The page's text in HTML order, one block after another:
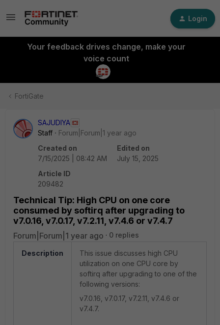
Login
Your feedback drives change, make your
voice count
FortiGate
SAJUDIYA
Staff
Forum|Forum|1 year ago
Created on
7/15/2025 | 08:42 AM
Edited on
July 15, 2025
Article ID
209482
Technical Tip: High CPU on one core
consumed by softirq after upgrading to
v7.0.16, v7.0.17, v7.2.11, v7.4.6 or v7.4.7
Forum|Forum|1 year ago 0 replies
Description
This issue discusses high CPU
utilization on one CPU core by
softirq after upgrading to one of the
following versions:
v7.0.16, v7.0.17, v7.2.11, v7.4.6 or
v7.4.7.